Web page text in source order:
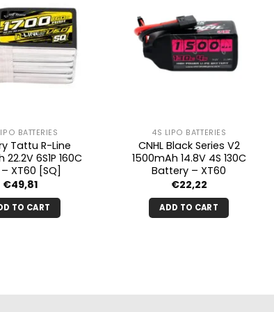
BATTERIES
Tattu R-Line
22.2V 6S1P 160C
– XT60 [SQ]
€49,81
TO CART
4S LIPO BATTERIES
CNHL Black Series V2
1500mAh 14.8V 4S 130C
Battery – XT60
€22,22
ADD TO CART